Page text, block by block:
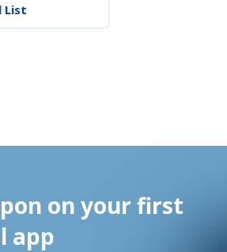
List
on your first
app